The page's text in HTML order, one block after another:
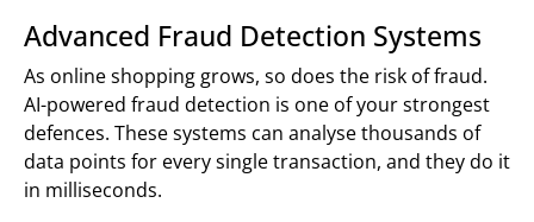
Advanced Fraud Detection Systems
As online shopping grows, so does the risk of fraud.
AI-powered fraud detection is one of your strongest
defences. These systems can analyse thousands of
data points for every single transaction, and they do it
in milliseconds.